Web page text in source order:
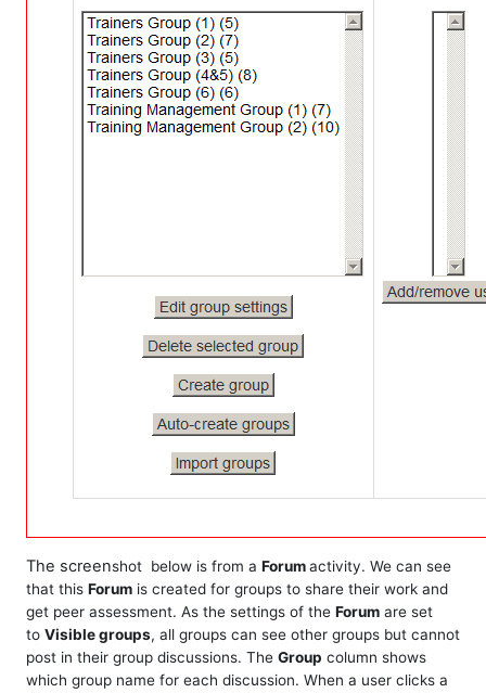
The screenshot below is from a Forumactivity. We can see
that this Forum is created for groups to share their work and
get peer assessment. As the settings of the Forum are set
to Visible groups, all groups can see other groups but cannot
post in their group discussions. The Group column shows
which group name for each discussion. When a user clicks a